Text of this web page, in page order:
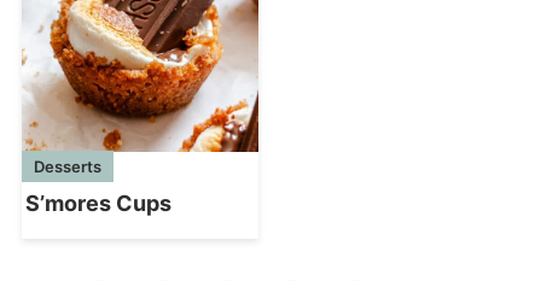
Desserts
S’mores Cups